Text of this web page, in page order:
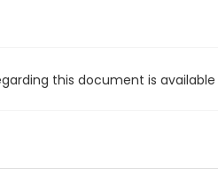
this document is